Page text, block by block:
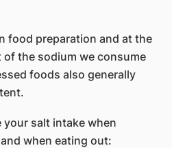
food preparation and at the
the sodium we consume
foods also generally
your salt intake when
when eating out: